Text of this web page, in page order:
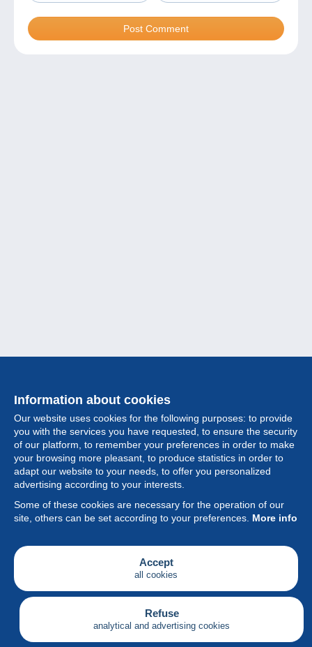
Information about cookies
Our website uses cookies for the following purposes: to provide
you with the services you have requested, to ensure the security
of our platform, to remember your preferences in order to make
your browsing more pleasant, to produce statistics in order to
adapt our website to your needs, to offer you personalized
advertising according to your interests.
Some of these cookies are necessary for the operation of our
site, others can be set according to your preferences. More info
Accept
all cookies
Refuse
analytical and advertising cookies
Collection
Feature
Society
Services
Writing